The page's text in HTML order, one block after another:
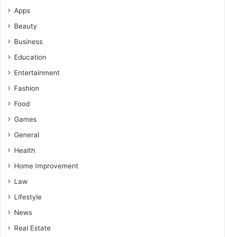
Apps
Beauty
Business
Education
Entertainment
Fashion
Food
Games
General
Health
Home Improvement
Law
Lifestyle
News
Real Estate